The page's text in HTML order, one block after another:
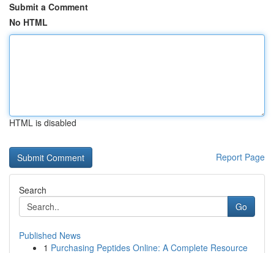
Submit a Comment
No HTML
HTML is disabled
Report Page
Search
Go
Published News
1 Purchasing Peptides Online: A Complete Resource